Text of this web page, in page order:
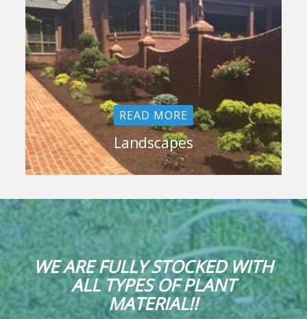
READ MORE
Landscapes
WE ARE FULLY STOCKED WITH
ALL TYPES OF PLANT
MATERIAL!!